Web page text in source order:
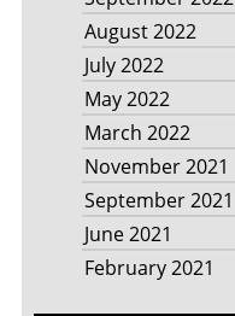
August 2022
July 2022
May 2022
March 2022
November 2021
September 2021
June 2021
February 2021